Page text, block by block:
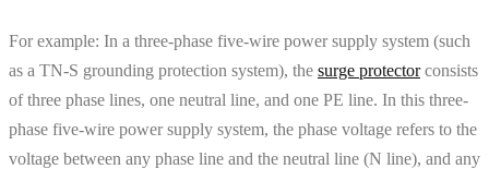
For example: In a three-phase five-wire power supply system (such
as a TN-S grounding protection system), the surge protectorconsists
of three phase lines, one neutral line, and one PE line. In this three-
phase five-wire power supply system, the phase voltage refers to the
voltage between any phase line and the neutral line (N line), and any